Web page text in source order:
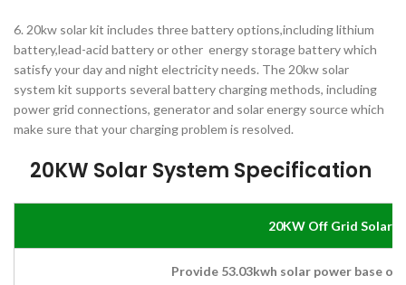
6. 20kw solar kit includes three battery options,including lithium
battery,lead-acid battery or other energy storage battery which
satisfy your day and night electricity needs. The 20kw solar
system kit supports several battery charging methods, including
power grid connections, generator and solar energy source which
make sure that your charging problem is resolved.
20KW Solar System Specification
20KW Off Grid Solar
Provide 53.03kwh solar power base on